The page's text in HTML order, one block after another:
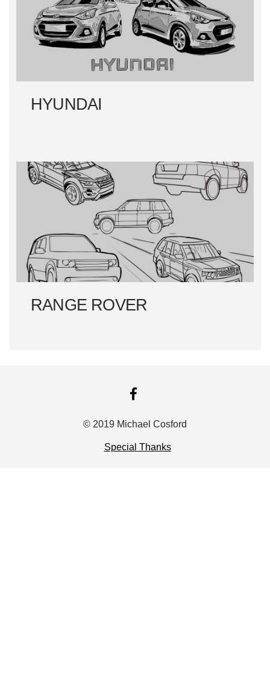
HYUNDAI
RANGE ROVER
© 2019 Michael Cosford
Special Thanks